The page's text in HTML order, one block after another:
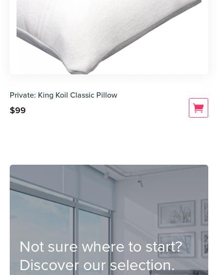
Private: King Koil Classic Pillow
$99
Not sure where to start?
Discover our selection.